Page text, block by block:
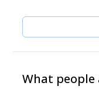
What people